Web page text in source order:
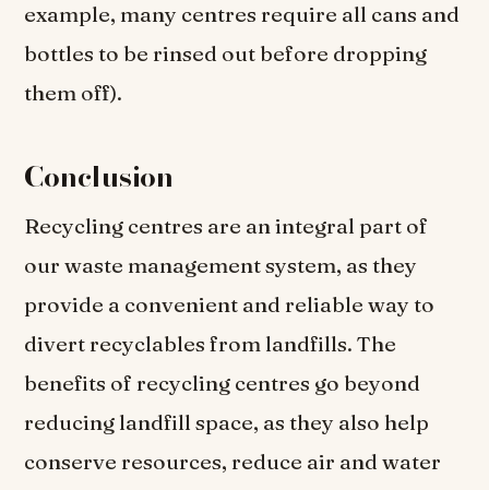
example, many centres require all cans and
bottles to be rinsed out before dropping
them off).
Conclusion
Recycling centres are an integral part of
our waste management system, as they
provide a convenient and reliable way to
divert recyclables from landfills. The
benefits of recycling centres go beyond
reducing landfill space, as they also help
conserve resources, reduce air and water